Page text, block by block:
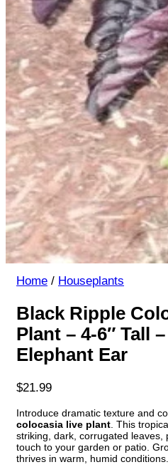
Home / Houseplants
Black Ripple
Plant – 4-6″ Tall
Elephant Ear
$21.99
Introduce dramatic texture and
colocasia live plant . This
striking, dark, corrugated leaves,
touch to your garden or patio.
thrives in warm, humid conditions.